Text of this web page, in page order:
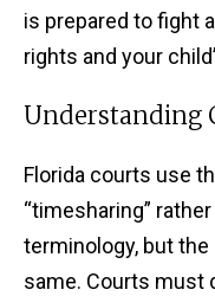
is prepared to fight
rights and your
Understanding
Florida courts use
“timesharing”
terminology, but
same. Courts must